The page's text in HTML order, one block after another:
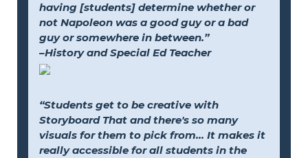
having [students] determine whether or
not Napoleon was a good guy or a bad
guy or somewhere in between.”
–History and Special Ed Teacher
“Students get to be creative with
Storyboard That and there's so many
visuals for them to pick from... It makes it
really accessible for all students in the